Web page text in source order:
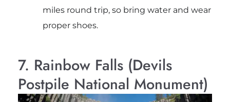
miles round trip, so bring water and wear
proper shoes.
7. Rainbow Falls (Devils
Postpile National Monument)